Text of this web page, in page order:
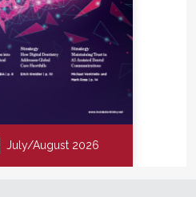
July/August 2026